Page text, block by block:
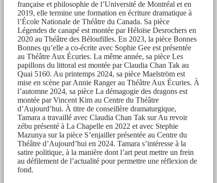
française et philosophie de l’Université de Montréal et en
2019, elle termine une formation en écriture dramatique à
l’École Nationale de Théâtre du Canada. Sa pièce
Légendes de canapé est montée par Héloïse Desrochers en
2020 au Théâtre des Béloufilles. En 2023, la pièce Bonnes
Bonnes qu’elle a co-écrite avec Sophie Gee est présentée
au Théâtre Aux Écuries. La même année, sa pièce Les
papillons du littoral est montée par Claudia Chan Tak au
Quai 5160. Au printemps 2024, sa pièce Maelström est
mise en scène par Annie Ranger au Théâtre Aux Écuries. À
l’automne 2024, sa pièce La démagogie des dragons est
montée par Vincent Kim au Centre du Théâtre
d’Aujourd’hui. À titre de conseillère dramaturgique,
Tamara a travaillé avec Claudia Chan Tak sur Au revoir
zébu présenté à La Chapelle en 2022 et avec Stephie
Mazunya sur la pièce S’enjailler présentée au Centre du
Théâtre d’Aujourd’hui en 2024. Tamara s’intéresse à la
satire politique, à la manière dont l’art peut mettre un frein
au défilement de l’actualité pour permettre une réflexion de
fond.